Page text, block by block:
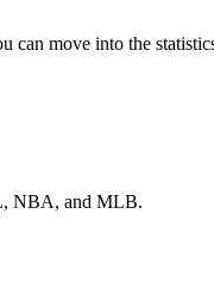
move into the
NBA, and MLB.